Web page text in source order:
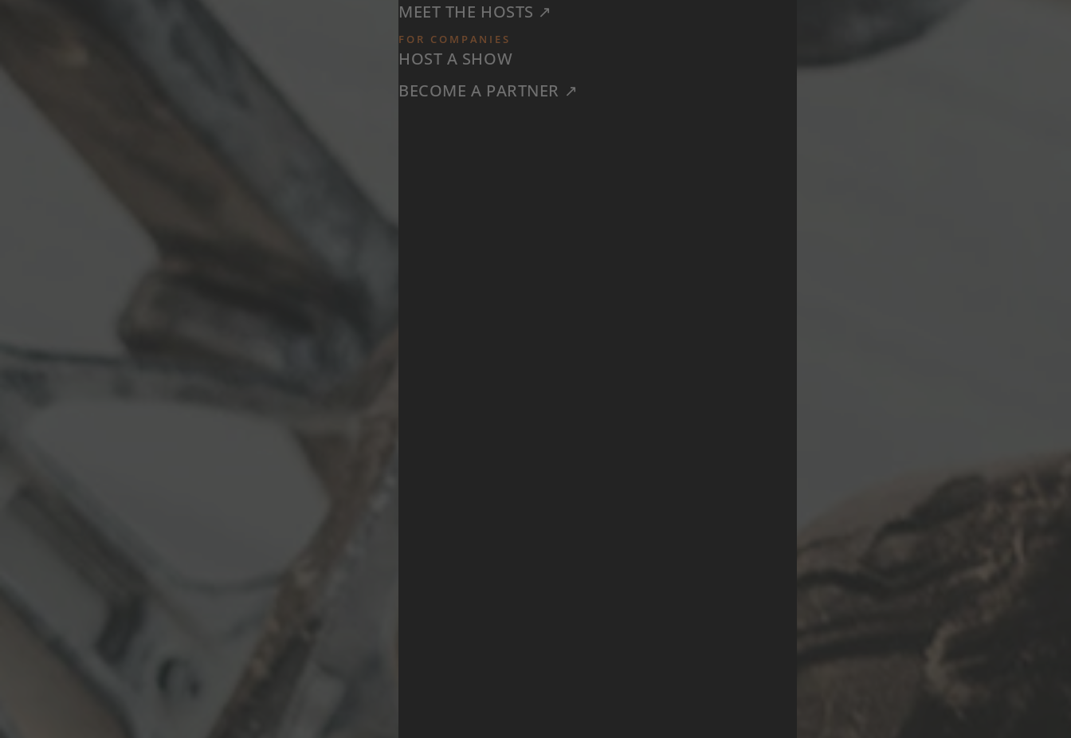
MEET THE HOSTS ↗
FOR COMPANIES
HOST A SHOW
BECOME A PARTNER ↗